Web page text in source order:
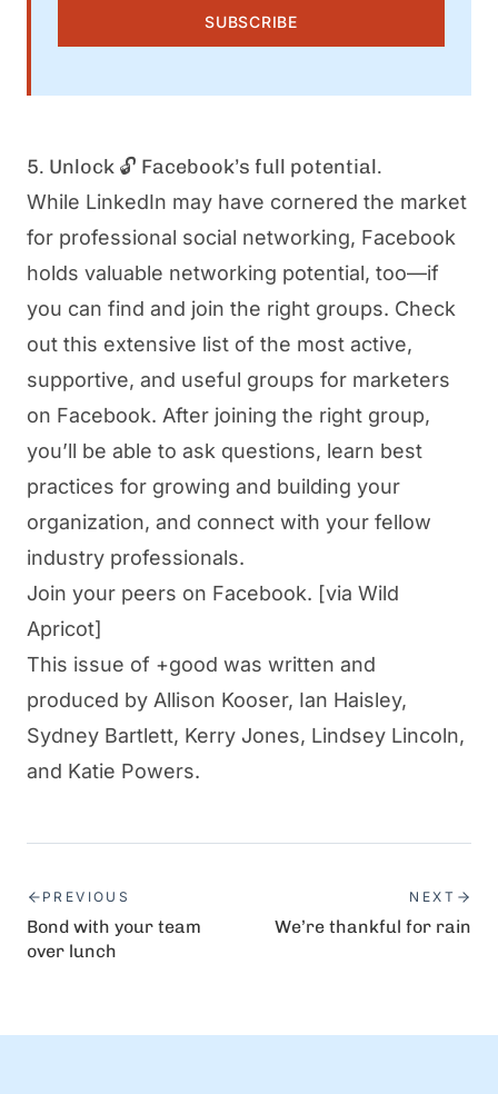
SUBSCRIBE
5. Unlock 🔓 Facebook’s full potential.
While LinkedIn may have cornered the market
for professional social networking, Facebook
holds valuable networking potential, too—if
you can find and join the right groups. Check
out this extensive list of the most active,
supportive, and useful groups for marketers
on Facebook. After joining the right group,
you’ll be able to ask questions, learn best
practices for growing and building your
organization, and connect with your fellow
industry professionals.
Join your peers on Facebook. [via Wild
Apricot]
This issue of +good was written and
produced by Allison Kooser, Ian Haisley,
Sydney Bartlett, Kerry Jones, Lindsey Lincoln,
and Katie Powers.
PREVIOUS
Bond with your team
over lunch
NEXT
We’re thankful for rain